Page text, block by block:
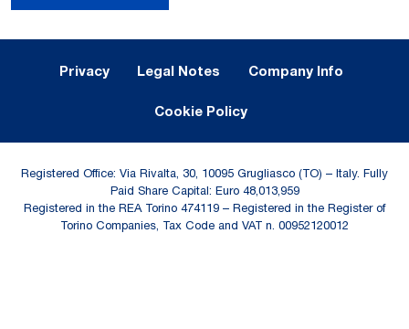
Privacy Legal Notes Company Info
Cookie Policy
Registered Office: Via Rivalta, 30, 10095 Grugliasco (TO) – Italy. Fully
Paid Share Capital: Euro 48,013,959
Registered in the REA Torino 474119 – Registered in the Register of
Torino Companies, Tax Code and VAT n. 00952120012